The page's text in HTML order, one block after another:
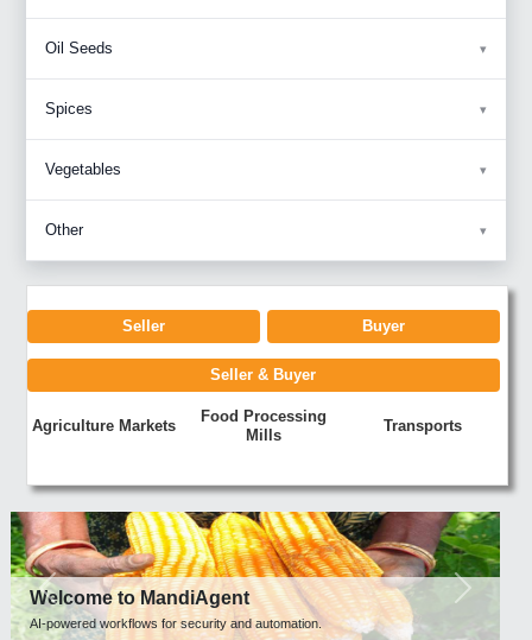
Oil Seeds
Spices
Vegetables
Other
Seller Buyer
Seller & Buyer
Agriculture Markets
Food Processing
Mills
Transports
Welcome to MandiAgent
AI-powered workflows for security and automation.
Previous Next